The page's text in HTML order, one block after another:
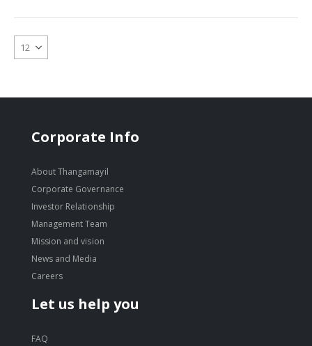
Corporate Info
About Thangamayil
Corporate Governance
Investor Relationship
Management Team
Mission and vision
News and Media
Careers
Let us help you
FAQ